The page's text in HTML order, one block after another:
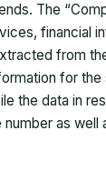
The
financial
from
for
the data in
as